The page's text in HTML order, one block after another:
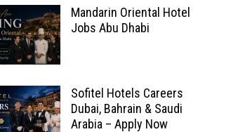
Mandarin Oriental Hotel
Jobs Abu Dhabi
Sofitel Hotels Careers
Dubai, Bahrain & Saudi
Arabia – Apply Now